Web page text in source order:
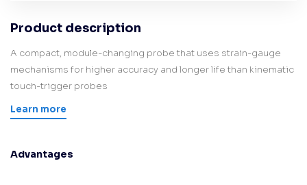
Product description
A compact, module-changing probe that uses strain-gauge
mechanisms for higher accuracy and longer life than kinematic
touch-trigger probes
Learn more
Advantages